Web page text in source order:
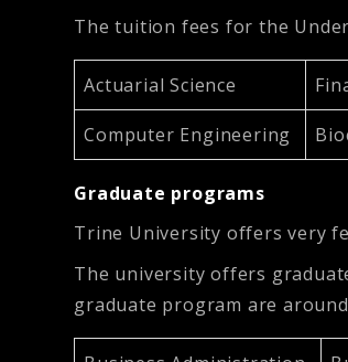
The tuition fees for the
Actuarial Science
Computer Engineering
Graduate programs
Trine University offers very
The university offers
graduate program are